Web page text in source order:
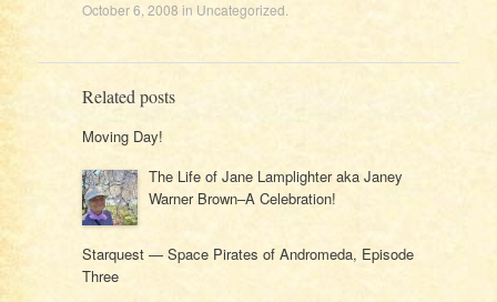
October 6, 2008 in Uncategorized
Related posts
Moving Day!
The Life of Jane Lamplighter aka Janey
Warner Brown–A Celebration!
Starquest — Space Pirates of Andromeda, Episode
Three